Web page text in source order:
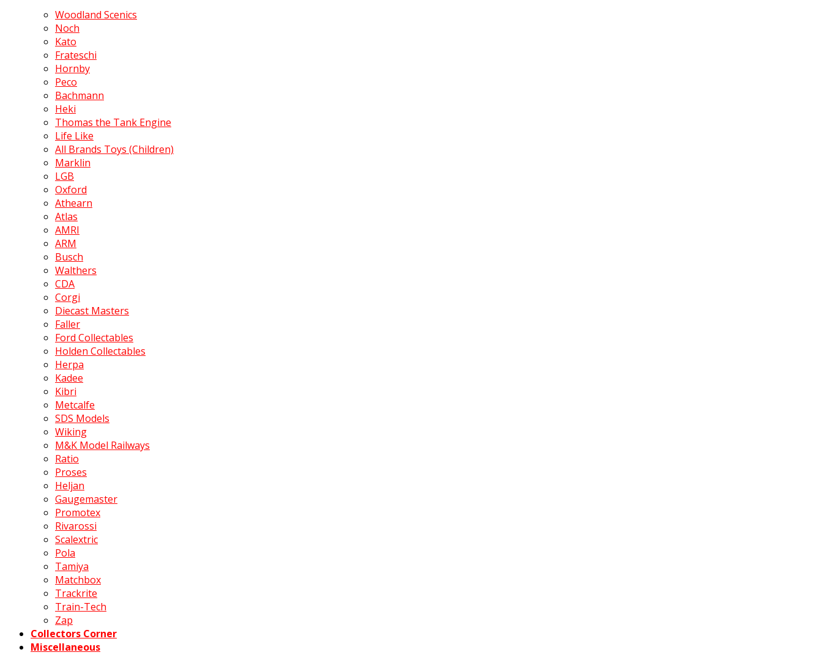
Woodland Scenics
Noch
Kato
Frateschi
Hornby
Peco
Bachmann
Heki
Thomas the Tank Engine
Life Like
All Brands Toys (Children)
Marklin
LGB
Oxford
Athearn
Atlas
AMRI
ARM
Busch
Walthers
CDA
Corgi
Diecast Masters
Faller
Ford Collectables
Holden Collectables
Herpa
Kadee
Kibri
Metcalfe
SDS Models
Wiking
M&K Model Railways
Ratio
Proses
Heljan
Gaugemaster
Promotex
Rivarossi
Scalextric
Pola
Tamiya
Matchbox
Trackrite
Train-Tech
Zap
Collectors Corner
Miscellaneous